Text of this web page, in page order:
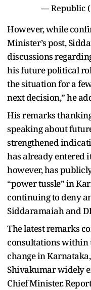
— Republic
However, while
Minister’s post,
discussions
his future political
the situation for a
next decision,” he
His remarks
speaking about
strengthened
has already entered
however, has
“power tussle” in
continuing to deny
Siddaramaiah and
The latest remarks
consultations within
change in
Shivakumar widely
Chief Minister.